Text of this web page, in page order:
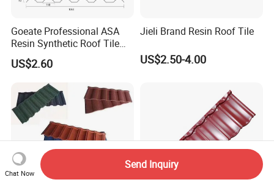
Goeate Professional ASA
Resin Synthetic Roof Tile
PVC Roof Sheet
US$2.60
Jieli Brand Resin Roof Tile
US$2.50-4.00
Chat Now
Send Inquiry